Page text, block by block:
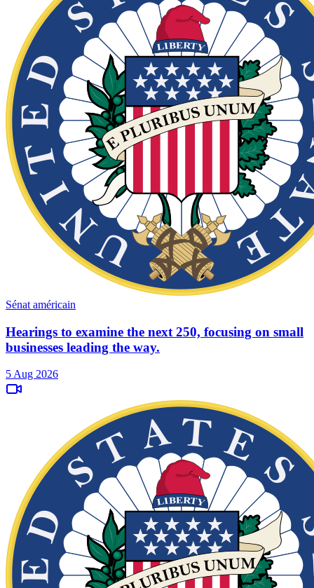
Sénat américain
Hearings to examine the next 250, focusing on small
businesses leading the way.
5 Aug 2026